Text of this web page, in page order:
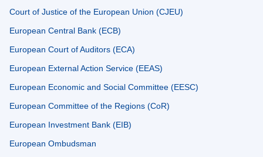
Court of Justice of the European Union (CJEU)
European Central Bank (ECB)
European Court of Auditors (ECA)
European External Action Service (EEAS)
European Economic and Social Committee (EESC)
European Committee of the Regions (CoR)
European Investment Bank (EIB)
European Ombudsman